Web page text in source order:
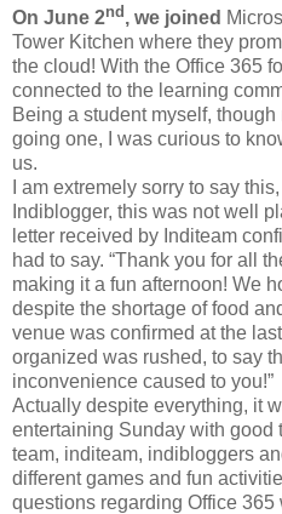
On June 2nd, we joined
Tower Kitchen where they
the cloud! With the Office 365
connected to the learning
Being a student myself,
going one, I was curious to
us.
I am extremely sorry to say
Indiblogger, this was not well
letter received by Inditeam
had to say. “Thank you for all
making it a fun afternoon! We
despite the shortage of food
venue was confirmed at the
organized was rushed, to say
inconvenience caused to you!”
Actually despite everything, it
entertaining Sunday with good
team, inditeam, indibloggers
different games and fun
questions regarding Office